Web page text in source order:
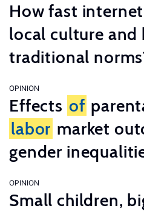
How fast
local culture and
traditional
OPINION
Effects of
labor market
gender
OPINION
Small children,